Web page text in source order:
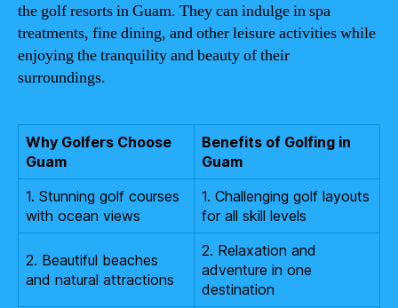
the golf resorts in Guam. They can indulge in spa
treatments, fine dining, and other leisure activities while
enjoying the tranquility and beauty of their
surroundings.
Why Golfers Choose
Guam
Benefits of Golfing in
Guam
1. Stunning golf courses
with ocean views
1. Challenging golf layouts
for all skill levels
2. Beautiful beaches
and natural attractions
2. Relaxation and
adventure in one
destination